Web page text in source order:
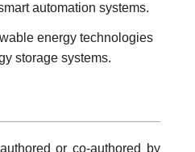
automation systems.
energy technologies
storage systems.
or co-authored by